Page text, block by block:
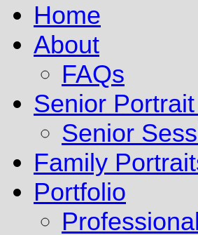
Home
About
FAQs
Senior
Senior
Family
Portfolio